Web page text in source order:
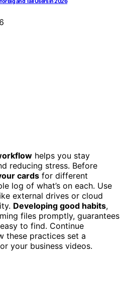
helps you stay
reducing stress. Before
cards for different
log of what’s on each. Use
external drives or cloud
Developing good habits,
files promptly, guarantees
to find. Continue
these practices set a
your business videos.